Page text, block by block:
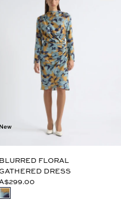
New
BLURRED FLORAL
DRESS